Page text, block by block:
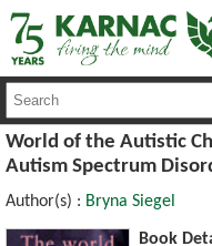
World of the Autistic
Autism Spectrum
Author(s) : Bryna Siegel
Book